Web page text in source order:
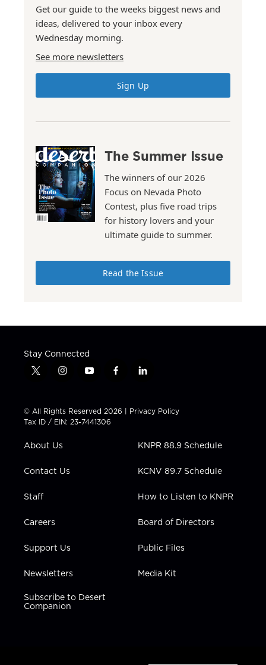
Get our guide to the weeks biggest news and
ideas, delivered to your inbox every
Wednesday morning.
See more newsletters
Sign Up
The Summer Issue
The winners of our 2026
Focus on Nevada Photo
Contest, plus five road trips
for history lovers and your
ultimate guide to summer.
Read the Issue
Stay Connected
t
t
t
e
i
t
a
g
a
y
t
u
b
f
e
b
l
k
e
i
n
© All Rights Reserved 2026 | Privacy Policy
Tax ID / EIN: 23-7441306
About Us
Contact Us
Staff
Careers
Support Us
Newsletters
Subscribe to Desert
Companion
KNPR 88.9 Schedule
KCNV 89.7 Schedule
How to Listen to KNPR
Board of Directors
Public Files
Media Kit